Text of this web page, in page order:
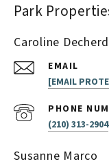
Park
Caroline Decherd
EMAIL
[EMAIL
PHONE
(210) 313-2904
Susanne Marco